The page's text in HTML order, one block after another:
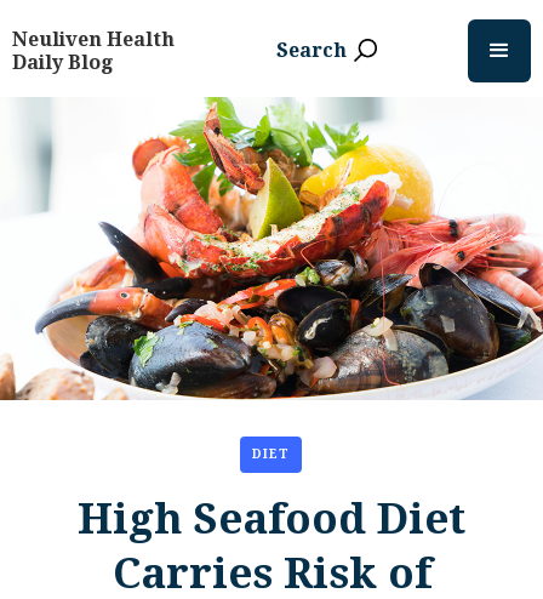
Neuliven Health
Daily Blog
Search
DIET
High Seafood Diet
Carries Risk of